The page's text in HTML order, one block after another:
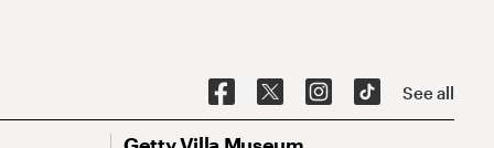
See all